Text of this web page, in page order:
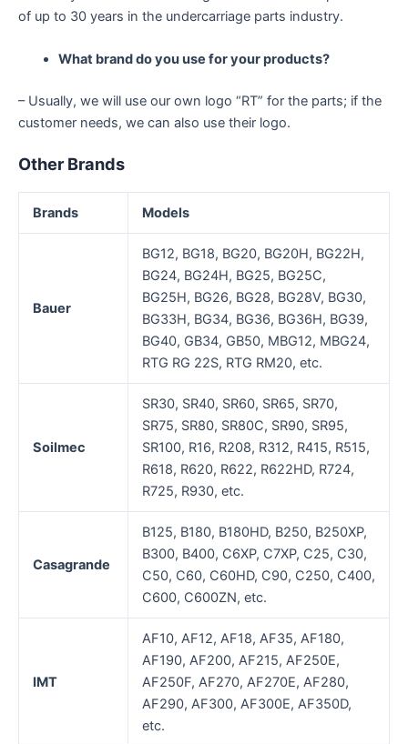
of up to 30 years in the undercarriage parts industry.
What brand do you use for your products?
– Usually, we will use our own logo “RT” for the parts; if the
customer needs, we can also use their logo.
Other Brands
Brands Models
Bauer
BG12, BG18, BG20, BG20H, BG22H,
BG24, BG24H, BG25, BG25C,
BG25H, BG26, BG28, BG28V, BG30,
BG33H, BG34, BG36, BG36H, BG39,
BG40, GB34, GB50, MBG12, MBG24,
RTG RG 22S, RTG RM20, etc.
Soilmec
SR30, SR40, SR60, SR65, SR70,
SR75, SR80, SR80C, SR90, SR95,
SR100, R16, R208, R312, R415, R515,
R618, R620, R622, R622HD, R724,
R725, R930, etc.
Casagrande
B125, B180, B180HD, B250, B250XP,
B300, B400, C6XP, C7XP, C25, C30,
C50, C60, C60HD, C90, C250, C400,
C600, C600ZN, etc.
IMT
AF10, AF12, AF18, AF35, AF180,
AF190, AF200, AF215, AF250E,
AF250F, AF270, AF270E, AF280,
AF290, AF300, AF300E, AF350D,
etc.